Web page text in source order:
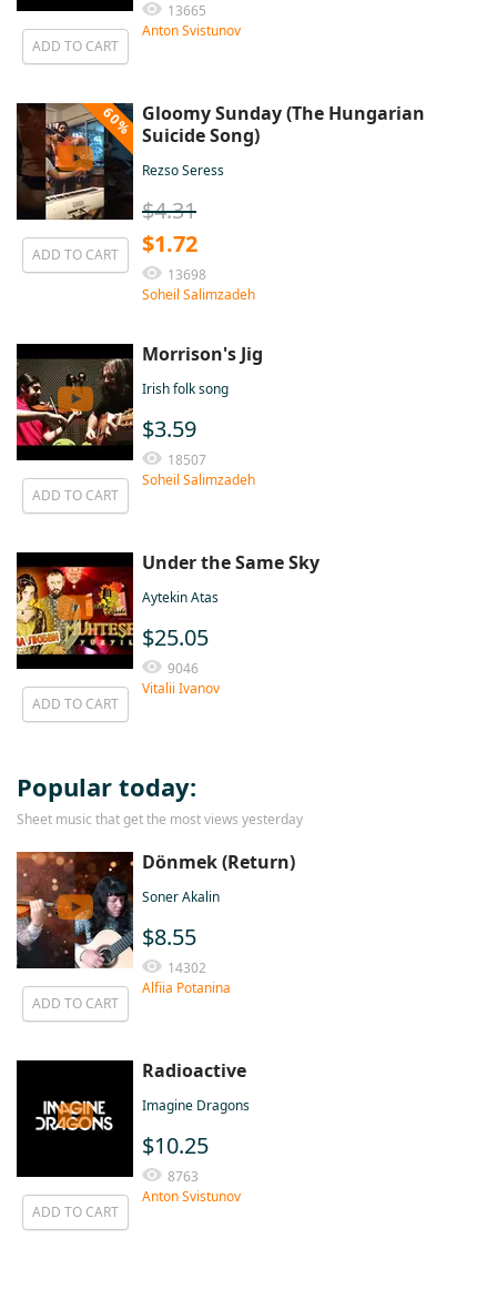
ADD TO CART
13665
Anton Svistunov
ADD TO CART
60% Gloomy Sunday (The Hungarian
Suicide Song)
Rezso Seress
$4.31
$1.72
13698
Soheil Salimzadeh
ADD TO CART
Morrison's Jig
Irish folk song
$3.59
18507
Soheil Salimzadeh
ADD TO CART
Under the Same Sky
Aytekin Atas
$25.05
9046
Vitalii Ivanov
Popular today:
Sheet music that get the most views yesterday
ADD TO CART
Dönmek (Return)
Soner Akalin
$8.55
14302
Alfiia Potanina
ADD TO CART
Radioactive
Imagine Dragons
$10.25
8763
Anton Svistunov